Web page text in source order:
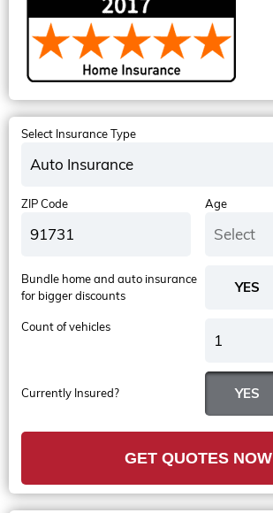
Select Insurance Type
Auto Insurance
ZIP Code Age
Select
Currently Insured?
Bundle home and auto insurance
for bigger discounts
Count of vehicles
1
GET QUOTES NOW